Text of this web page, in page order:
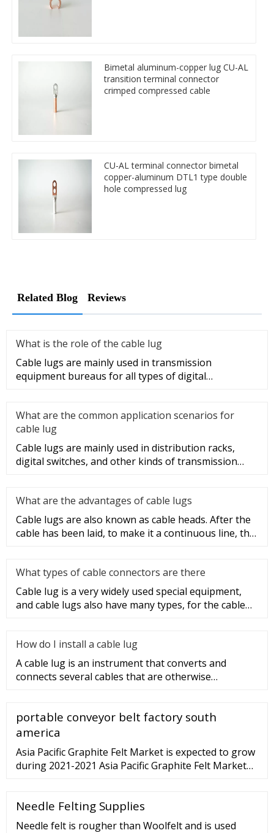
Bimetal aluminum-copper lug CU-AL
transition terminal connector
crimped compressed cable
CU-AL terminal connector bimetal
copper-aluminum DTL1 type double
hole compressed lug
Related Blog Reviews
What is the role of the cable lug
Cable lugs are mainly used in transmission
equipment bureaus for all types of digital
What are the common application scenarios for
cable lug
Cable lugs are mainly used in distribution racks,
digital switches, and other kinds of transmission
What are the advantages of cable lugs
Cable lugs are also known as cable heads. After the
cable has been laid, to make it a continuous line, the
What types of cable connectors are there
Cable lug is a very widely used special equipment,
and cable lugs also have many types, for the cable
How do I install a cable lug
A cable lug is an instrument that converts and
connects several cables that are otherwise
portable conveyor belt factory south
america
Asia Pacific Graphite Felt Market is expected to grow
during 2021-2021 Asia Pacific Graphite Felt Market
Needle Felting Supplies
Needle felt is rougher than Woolfelt and is used